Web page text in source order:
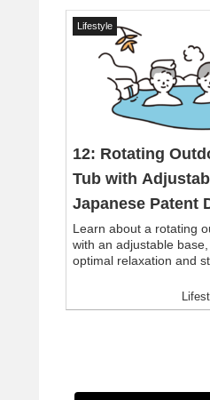
Lifestyle
12: Rotating
Tub with
Japanese Patent
Learn about a rotating
with an adjustable
optimal relaxation and
Inspired by Japanese
this innovative hot tub
customize their soaking